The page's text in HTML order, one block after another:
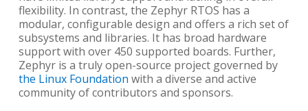
flexibility. In contrast, the Zephyr RTOS has a
modular, configurable design and offers a rich set of
subsystems and libraries. It has broad hardware
support with over 450 supported boards. Further,
Zephyr is a truly open-source project governed by
the Linux Foundation with a diverse and active
community of contributors and sponsors.